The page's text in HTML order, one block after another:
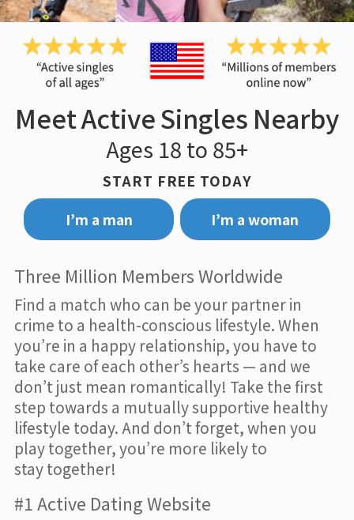
Meet Active Singles Nearby
Ages 18 to 85+
START FREE TODAY
I’m a man
I’m a woman
Three Million Members Worldwide
Find a match who can be your partner in
crime to a health-conscious lifestyle. When
you’re in a happy relationship, you have to
take care of each other’s hearts — and we
don’t just mean romantically! Take the first
step towards a mutually supportive healthy
lifestyle today. And don’t forget, when you
play together, you’re more likely to
stay together!
#1 Active Dating Website